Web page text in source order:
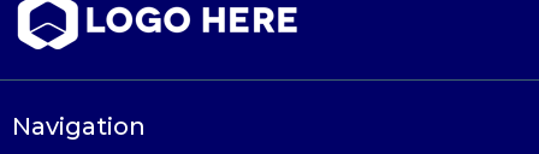
Navigation